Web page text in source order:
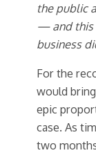
the public
— and this
business
For the
would
epic
case. As
two